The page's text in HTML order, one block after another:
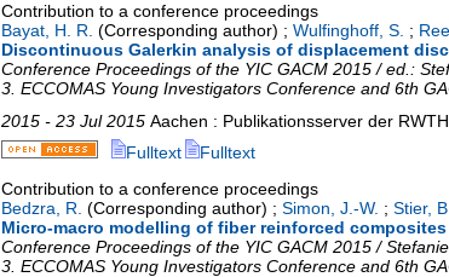
Contribution to a conference proceedings
Bayat, H. R. (Corresponding author) ; Wulfinghoff, S. ;
Discontinuous Galerkin analysis of displacement
Conference Proceedings of the YIC GACM 2015 / ed.:
3. ECCOMAS Young Investigators Conference and 6th
2015 - 23 Jul 2015 Aachen : Publikationsserver der
Fulltext
Fulltext
Contribution to a conference proceedings
Bedzra, R. (Corresponding author) ; Simon, J.-W. ; Stier, B.
Micro-macro modelling of fiber reinforced
Conference Proceedings of the YIC GACM 2015 /
3. ECCOMAS Young Investigators Conference and 6th